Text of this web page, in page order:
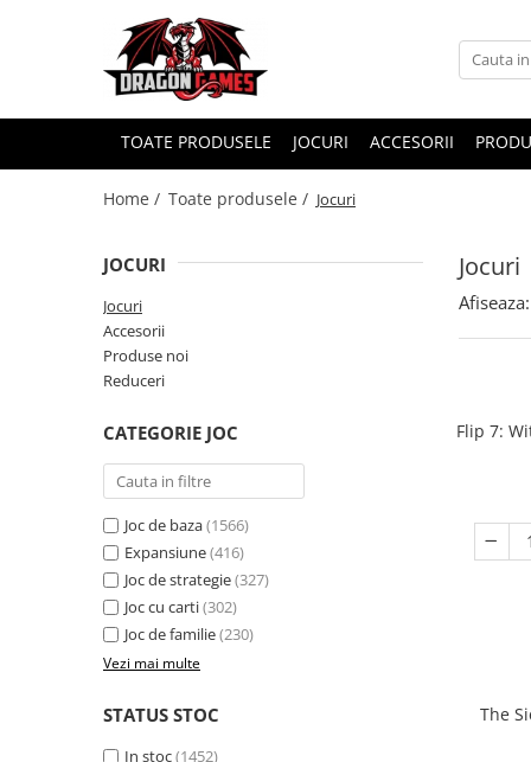
TOATE PRODUSELE JOCURI ACCESORII
Home / Toate produsele / Jocuri
Jocuri
JOCURI
Jocuri
Accesorii
Produse noi
Reduceri
CATEGORIE JOC
Joc de baza(1566)
Expansiune(416)
Joc de strategie(327)
Joc cu carti(302)
Joc de familie(230)
Vezi mai multe
STATUS STOC
In stoc(1452)
Afiseaza:
Flip 7:
The